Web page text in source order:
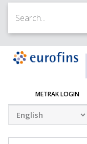
METRAK LOGIN